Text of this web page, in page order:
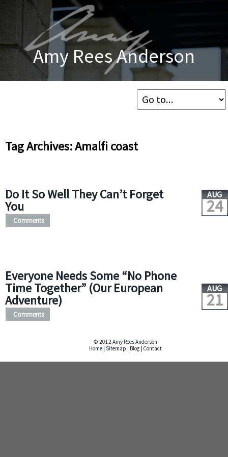
Amy Rees Anderson
Tag Archives: Amalfi coast
Do It So Well They Can’t Forget
You
AUG
24
Comments
Everyone Needs Some “No Phone
Time Together” (Our European
Adventure)
AUG
21
Comments
© 2012 Amy Rees Anderson
Home Sitemap Blog Contact